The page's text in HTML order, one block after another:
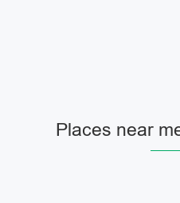
Places near